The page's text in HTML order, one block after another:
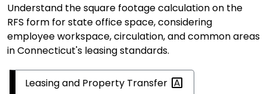
Understand the square footage calculation on the
RFS form for state office space, considering
employee workspace, circulation, and common areas
in Connecticut's leasing standards.
Leasing and Property Transfer